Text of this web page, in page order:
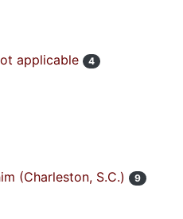
applicable 4
(Charleston, S.C.)
9